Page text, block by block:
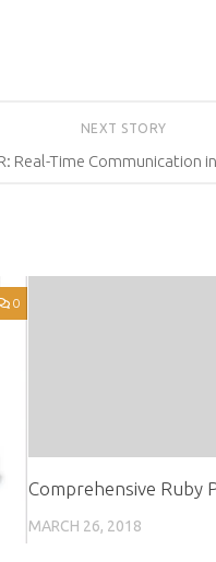
NEXT STORY
Real-Time Communication
0
Comprehensive Ruby
MARCH 26, 2018